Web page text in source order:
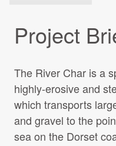
Contact Us
Client Area
Privacy Policy
Search:
Project
The River Char is a
highly-erosive and
which transports
and gravel to the
sea on the Dorset